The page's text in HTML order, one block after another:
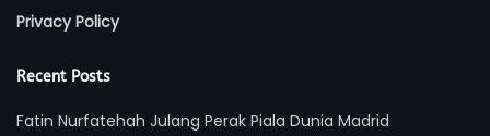
Privacy Policy
Recent Posts
Fatin Nurfatehah Julang Perak Piala Dunia Madrid